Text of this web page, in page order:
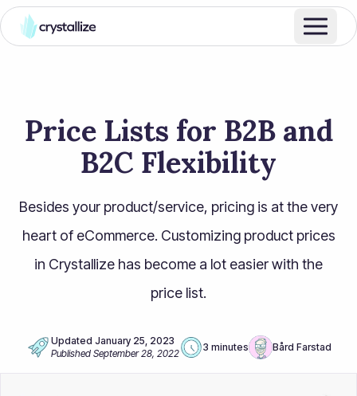
Price Lists for B2B and
B2C Flexibility
Besides your product/service, pricing is at the very
heart of eCommerce. Customizing product prices
in Crystallize has become a lot easier with the
price list.
Updated January 25, 2023
Published September 28, 2022
3 minutes Bård Farstad